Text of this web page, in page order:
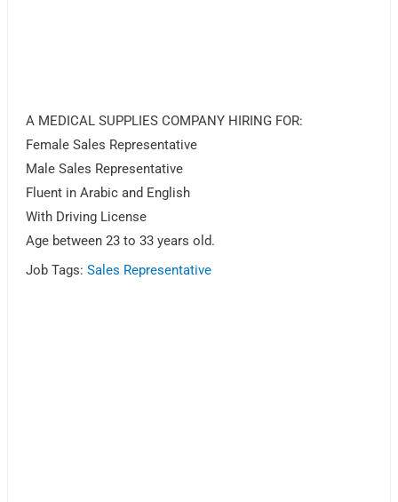
A MEDICAL SUPPLIES COMPANY HIRING FOR:
Female Sales Representative
Male Sales Representative
Fluent in Arabic and English
With Driving License
Age between 23 to 33 years old.
Job Tags:Sales Representative